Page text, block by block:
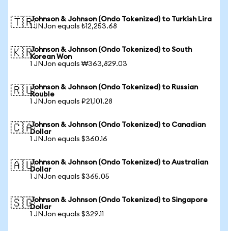
🇹🇷Johnson & Johnson (Ondo Tokenized) to Turkish Lira
1 JNJon equals ₺12,253.68
🇰🇷Johnson & Johnson (Ondo Tokenized) to South
Korean Won
1 JNJon equals ₩363,829.03
🇷🇺Johnson & Johnson (Ondo Tokenized) to Russian
Rouble
1 JNJon equals ₽21,101.28
🇨🇦Johnson & Johnson (Ondo Tokenized) to Canadian
Dollar
1 JNJon equals $360.16
🇦🇺Johnson & Johnson (Ondo Tokenized) to Australian
Dollar
1 JNJon equals $365.05
🇸🇬Johnson & Johnson (Ondo Tokenized) to Singapore
Dollar
1 JNJon equals $329.11